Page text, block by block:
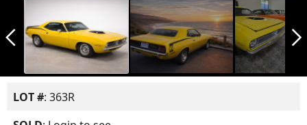
arrow_back_ios_new arrow_forward_ios
LOT #: 363R